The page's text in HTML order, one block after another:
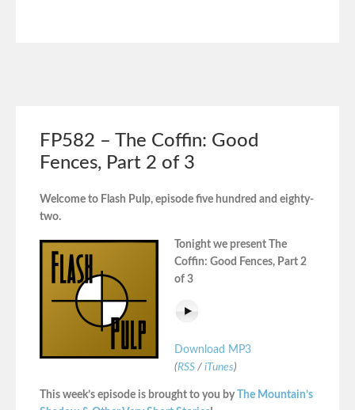
FP582 – The Coffin: Good
Fences, Part 2 of 3
Welcome to Flash Pulp, episode five hundred and eighty-
two.
Tonight we present The
Coffin: Good Fences, Part 2
of 3
Download MP3
(RSS / iTunes)
This week’s episode is brought to you by
The Mountain’s